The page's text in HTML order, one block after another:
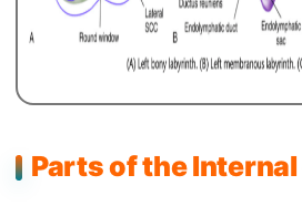
Parts of the Internal